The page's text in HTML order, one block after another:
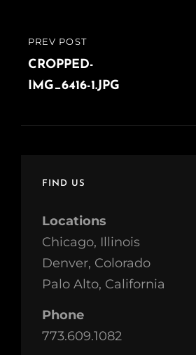
Post
navigation
PREVIOUS
POST
PREV POST
CROPPED-
IMG_6416-1.JPG
FIND US
Locations
Chicago, Illinois
Denver, Colorado
Palo Alto, California
Phone
773.609.1082